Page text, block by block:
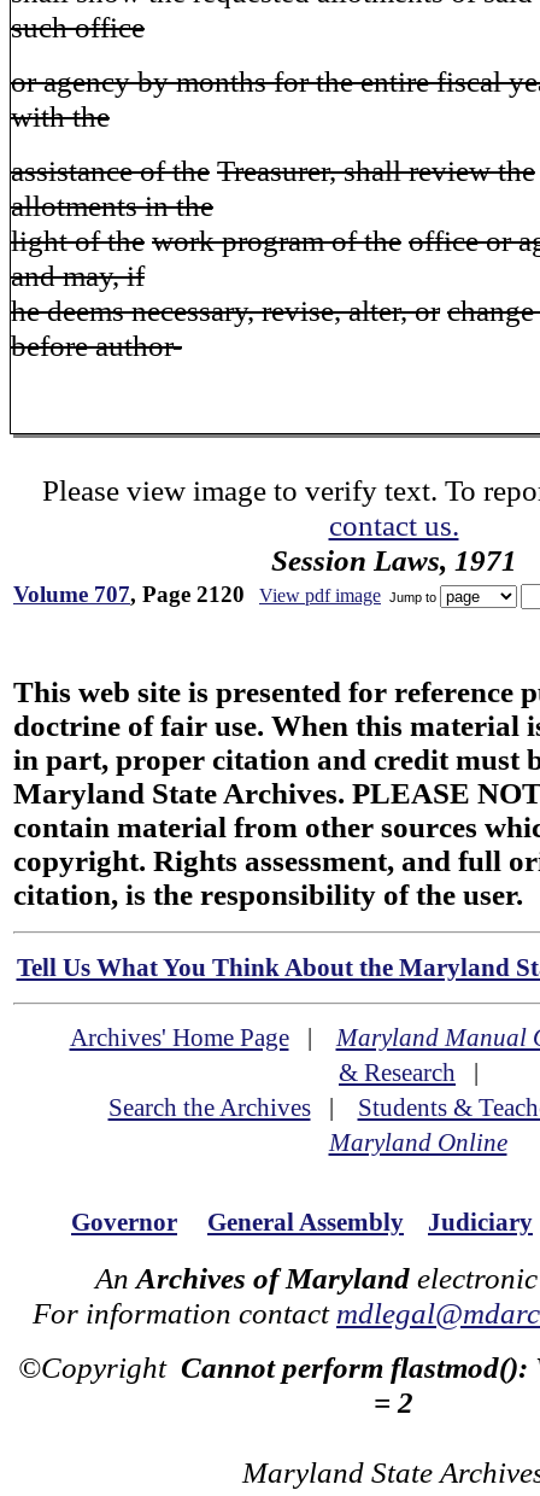
such office
or agency by months for the entire fiscal
with the
assistance of the Treasurer, shall review the
allotments in the
light of the work program of the office or
and may, if
he deems necessary, revise, alter, or
before author-
Please view image to verify text. To
contact us.
Session Laws, 1971
Volume 707, Page 2120 View pdf image Jump to
This web site is presented for reference
doctrine of fair use. When this material
in part, proper citation and credit must
Maryland State Archives. PLEASE
contain material from other sources
copyright. Rights assessment, and full
citation, is the responsibility of the user.
Tell Us What You Think About the Maryland
Archives' Home Page|Maryland Manual
& Research |
Search the Archives| Students &
Maryland Online
Governor General Assembly Judiciary
An Archives of Maryland
For information contact
©Copyright Cannot perform flastmod():
= 2
Maryland State